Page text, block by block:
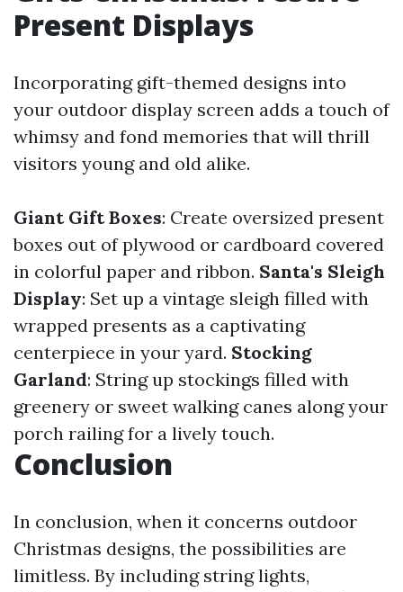
Present Displays
Incorporating gift-themed designs into
your outdoor display screen adds a touch of
whimsy and fond memories that will thrill
visitors young and old alike.
Giant Gift Boxes: Create oversized present
boxes out of plywood or cardboard covered
in colorful paper and ribbon. Santa's Sleigh
Display: Set up a vintage sleigh filled with
wrapped presents as a captivating
centerpiece in your yard. Stocking
Garland: String up stockings filled with
greenery or sweet walking canes along your
porch railing for a lively touch.
Conclusion
In conclusion, when it concerns outdoor
Christmas designs, the possibilities are
limitless. By including string lights,